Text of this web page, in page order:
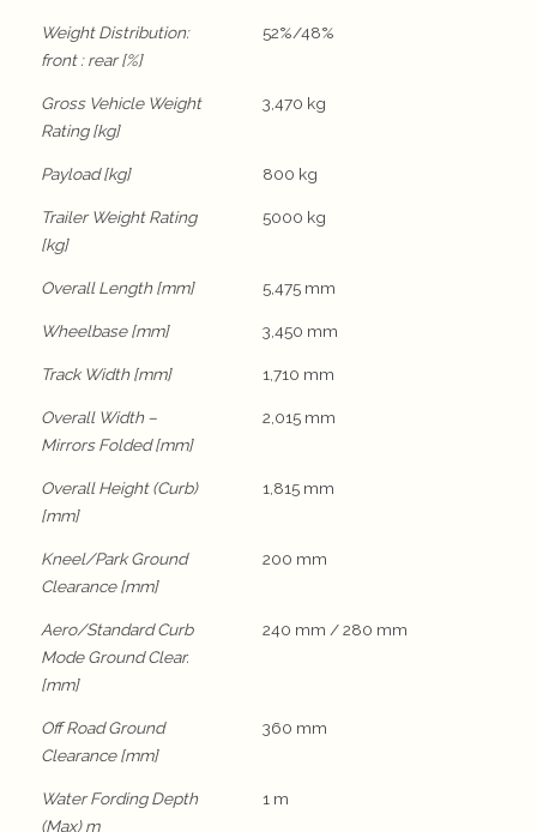
Weight Distribution:
front : rear [%]
52%/48%
Gross Vehicle Weight
Rating [kg]
3,470 kg
Payload [kg] 800 kg
Trailer Weight Rating
[kg]
5000 kg
Overall Length [mm] 5,475 mm
Wheelbase [mm] 3,450 mm
Track Width [mm] 1,710 mm
Overall Width –
Mirrors Folded [mm]
2,015 mm
Overall Height (Curb)
[mm]
1,815 mm
Kneel/Park Ground
Clearance [mm]
200 mm
Aero/Standard Curb
Mode Ground Clear.
[mm]
240 mm / 280 mm
Off Road Ground
Clearance [mm]
360 mm
Water Fording Depth
(Max) m
1 m